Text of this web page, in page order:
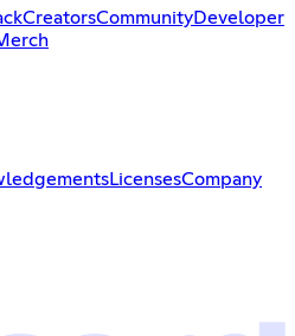
CreatorsCommunityDeveloper
LicensesCompany